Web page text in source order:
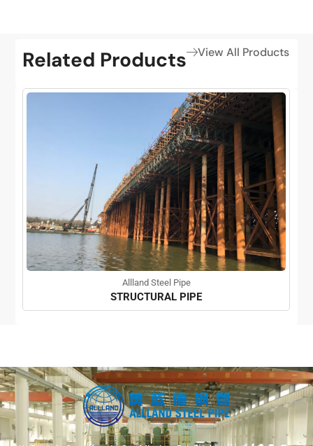
Related Products View All Products
Allland Steel Pipe
STRUCTURAL PIPE